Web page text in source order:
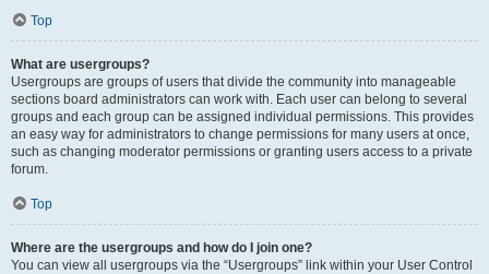
Top
What are usergroups?
Usergroups are groups of users that divide the community into manageable
sections board administrators can work with. Each user can belong to several
groups and each group can be assigned individual permissions. This provides
an easy way for administrators to change permissions for many users at once,
such as changing moderator permissions or granting users access to a private
forum.
Top
Where are the usergroups and how do I join one?
You can view all usergroups via the “Usergroups” link within your User Control